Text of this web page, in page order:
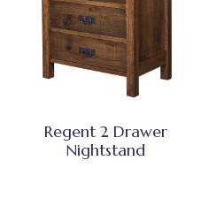
Regent 2 Drawer
Nightstand